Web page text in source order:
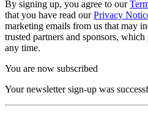
By signing up, you agree to our
that you have read ourPrivacy
marketing emails from us that may
trusted partners and sponsors,
any time.
You are now subscribed
Your newsletter sign-up was